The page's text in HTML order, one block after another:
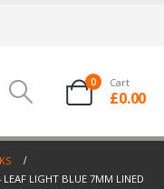
0 Cart
£0.00
LIGHT BLUE 7MM LINED